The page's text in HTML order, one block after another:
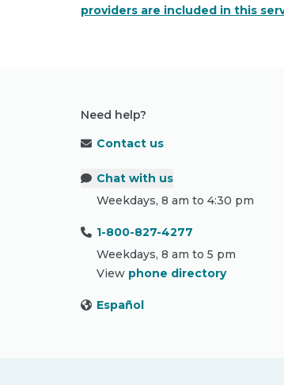
providers are included in this
Need help?
Contact us
Chat with us
Weekdays, 8 am to 4:30 pm
1-800-827-4277
Weekdays, 8 am to 5 pm
View phone directory
Español